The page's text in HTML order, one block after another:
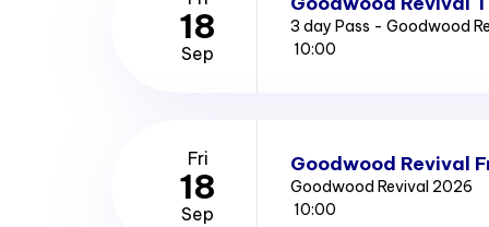
18
Sep
3 day Pass - Goodwood
10:00
Fri
18
Sep
Goodwood Revival
Goodwood Revival 2026
10:00